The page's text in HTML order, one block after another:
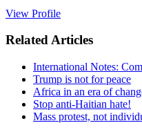
View Profile
Related Articles
International Notes:
Trump is not for peace
Africa in an era of
Stop anti-Haitian hate!
Mass protest, not